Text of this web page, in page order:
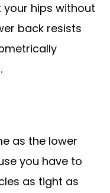
your hips without
back resists
as the lower
you have to
as tight as